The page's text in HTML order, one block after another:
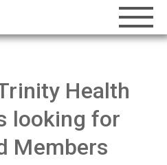
Health
looking for
Members